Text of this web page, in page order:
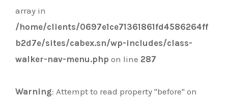
array in
/home/clients/0697e1ce71361861fd4586264ff
b2d7e/sites/cabex.sn/wp-includes/class-
walker-nav-menu.php on line 287
Warning: Attempt to read property "before" on